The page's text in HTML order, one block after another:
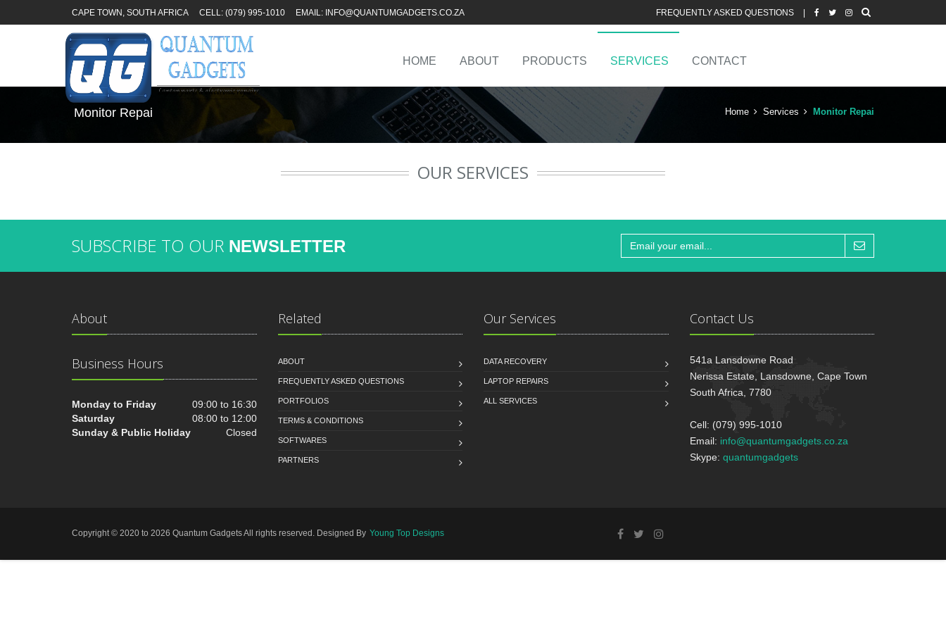
CAPE TOWN, SOUTH AFRICA CELL: (079) 995-1010 EMAIL: INFO@QUANTUMGADGETS.CO.ZA FREQUENTLY ASKED QUESTIONS
HOME ABOUT PRODUCTS SERVICES CONTACT
Home Services Monitor Repai
Monitor Repai
OUR SERVICES
SUBSCRIBE TO OUR NEWSLETTER
About
Business Hours
Monday to Friday
09:00 to 16:30
Saturday
08:00 to 12:00
Sunday & Public Holiday
Closed
Related
ABOUT
FREQUENTLY ASKED QUESTIONS
PORTFOLIOS
TERMS & CONDITIONS
SOFTWARES
PARTNERS
Our Services
DATA RECOVERY
LAPTOP REPAIRS
ALL SERVICES
Contact Us
541a Lansdowne Road
Nerissa Estate, Lansdowne, Cape Town
South Africa, 7780
Cell: (079) 995-1010
Email: info@quantumgadgets.co.za
Skype: quantumgadgets
Copyright © 2020 to 2026 Quantum Gadgets All rights reserved. Designed By Young Top Designs